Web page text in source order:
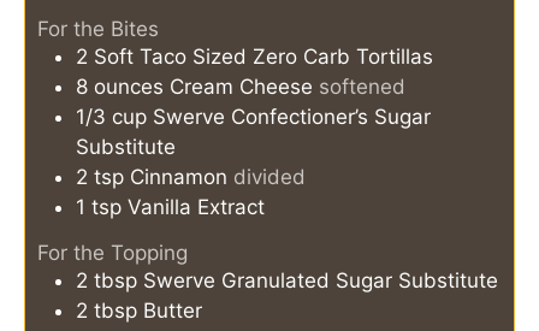
For the Bites
2 Soft Taco Sized Zero Carb Tortillas
8 ounces Cream Cheese softened
1/3 cup Swerve Confectioner’s Sugar
Substitute
2 tsp Cinnamon divided
1 tsp Vanilla Extract
For the Topping
2 tbsp Swerve Granulated Sugar Substitute
2 tbsp Butter